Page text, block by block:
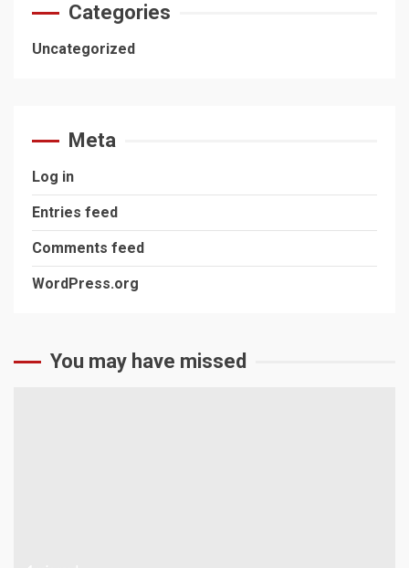
Categories
Uncategorized
Meta
Log in
Entries feed
Comments feed
WordPress.org
You may have missed